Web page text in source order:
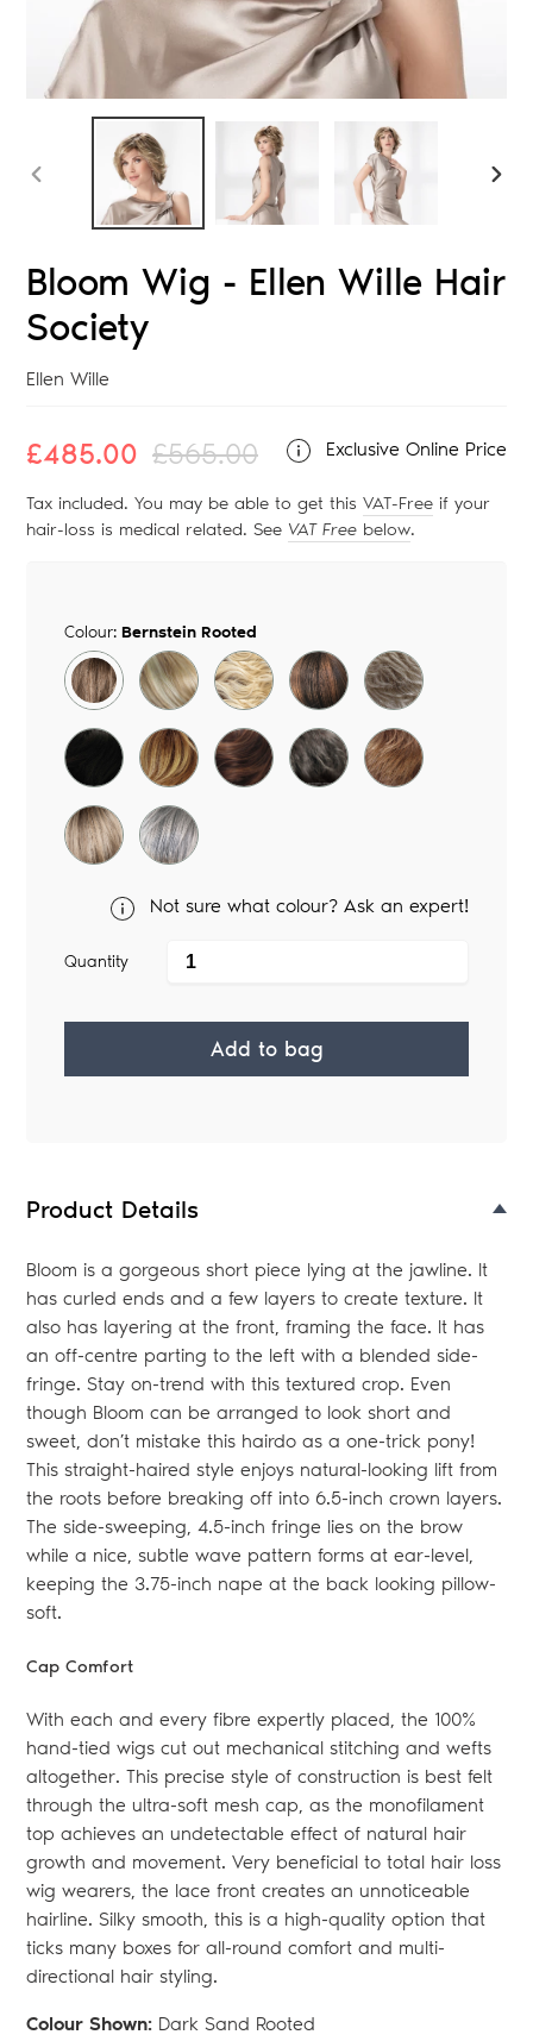
PREVIOUS
Bloom Wig - Ellen Wille Hair
Society
Vendor
Ellen Wille
Sale
price
£485.00 Regular
price
£565.00 Exclusive Online Price
Tax included. You may be able to get this VAT-Free if your
hair-loss is medical related. See VAT Free below.
Colour: Bernstein Rooted
Not sure what colour? Ask an expert!
Quantity
Add to bag
bag
Product Details
Bloom is a gorgeous short piece lying at the jawline. It
has curled ends and a few layers to create texture. It
also has layering at the front, framing the face. It has
an off-centre parting to the left with a blended side-
fringe. Stay on-trend with this textured crop. Even
though Bloom can be arranged to look short and
sweet, don’t mistake this hairdo as a one-trick pony!
This straight-haired style enjoys natural-looking lift from
the roots before breaking off into 6.5-inch crown layers.
The side-sweeping, 4.5-inch fringe lies on the brow
while a nice, subtle wave pattern forms at ear-level,
keeping the 3.75-inch nape at the back looking pillow-
soft.
Cap Comfort
With each and every fibre expertly placed, the 100%
hand-tied wigs cut out mechanical stitching and wefts
altogether. This precise style of construction is best felt
through the ultra-soft mesh cap, as the monofilament
top achieves an undetectable effect of natural hair
growth and movement. Very beneficial to total hair loss
wig wearers, the lace front creates an unnoticeable
hairline. Silky smooth, this is a high-quality option that
ticks many boxes for all-round comfort and multi-
directional hair styling.
Colour Shown: Dark Sand Rooted